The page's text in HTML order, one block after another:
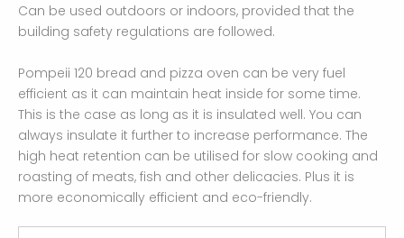
Can be used outdoors or indoors, provided that the
building safety regulations are followed.
Pompeii 120 bread and pizza oven can be very fuel
efficient as it can maintain heat inside for some time.
This is the case as long as it is insulated well. You can
always insulate it further to increase performance. The
high heat retention can be utilised for slow cooking and
roasting of meats, fish and other delicacies. Plus it is
more economically efficient and eco-friendly.